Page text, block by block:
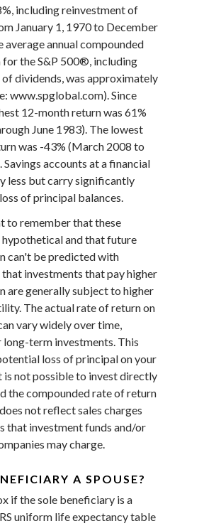
including reinvestment of
January 1, 1970 to December
average annual compounded
the S&P 500®, including
dividends, was approximately
www.spglobal.com). Since
12-month return was 61%
June 1983). The lowest
was -43% (March 2008 to
accounts at a financial
less but carry significantly
of principal balances.
to remember that these
hypothetical and that future
can't be predicted with
investments that pay higher
are generally subject to higher
The actual rate of return on
vary widely over time,
term investments. This
loss of principal on your
is not possible to invest directly
the compounded rate of return
not reflect sales charges
that investment funds and/or
may charge.
A SPOUSE?
if the sole beneficiary is a
uniform life expectancy table